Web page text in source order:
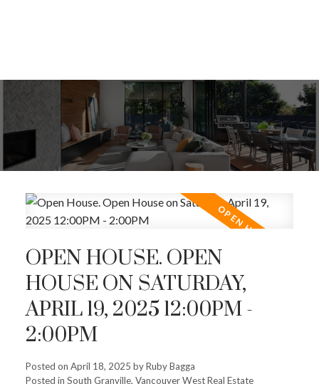
ACTIVE
OPEN HOUSE. OPEN
HOUSE ON SATURDAY,
APRIL 19, 2025 12:00PM -
2:00PM
Posted on April 18, 2025 byRuby Bagga
Posted in South Granville, Vancouver West Real Estate